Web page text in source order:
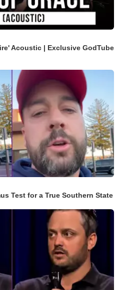
Acoustic | Exclusive GodTube
Test for a True Southern State